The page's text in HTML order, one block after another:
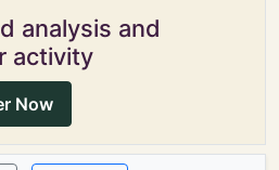
analysis and
activity
Now